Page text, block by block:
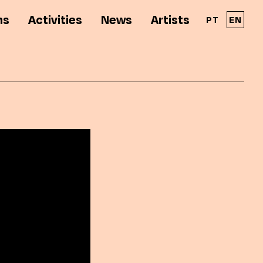
PT EN
Activities News Artists
Arte Contemporânea